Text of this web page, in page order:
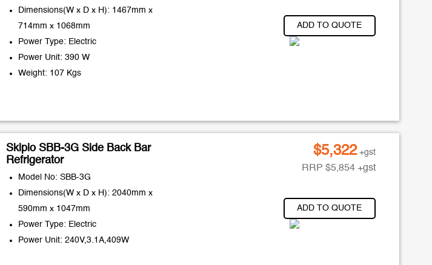
Dimensions(W x D x H): 1467mm x
714mm x 1068mm
Power Type: Electric
Power Unit: 390 W
Weight: 107 Kgs
ADD TO QUOTE
Skipio SBB-3G Side Back Bar
Refrigerator
Model No: SBB-3G
Dimensions(W x D x H): 2040mm x
590mm x 1047mm
Power Type: Electric
Power Unit: 240V,3.1A,409W
$5,322 +gst
RRP $5,854 +gst
ADD TO QUOTE